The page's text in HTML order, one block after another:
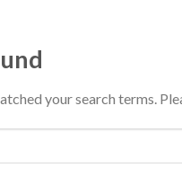
your search terms.